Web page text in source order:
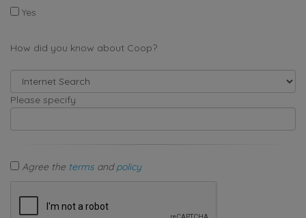
Yes
How did you know about Coop?
Please specify
Agree the terms andpolicy